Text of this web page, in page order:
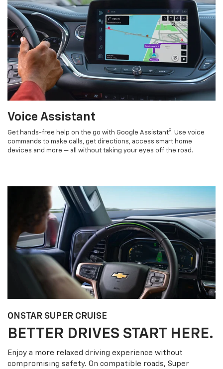
Voice Assistant
Get hands-free help on the go with Google Assistant9. Use voice
commands to make calls, get directions, access smart home
devices and more — all without taking your eyes off the road.
ONSTAR SUPER CRUISE
BETTER DRIVES START HERE.
Enjoy a more relaxed driving experience without
compromising safety. On compatible roads, Super